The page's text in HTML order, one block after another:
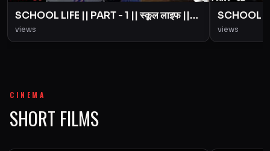
SCHOOL LIFE || PART - 1 || स्कूल लाइफ ||
Love Story || BYE Creation || Amit
Parimal
views
SCHOOL
Love
Parimal
views
CINEMA
SHORT FILMS